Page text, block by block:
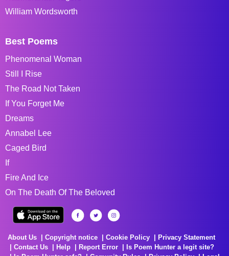
William Wordsworth
Best Poems
Phenomenal Woman
Still I Rise
The Road Not Taken
If You Forget Me
Dreams
Annabel Lee
Caged Bird
If
Fire And Ice
On The Death Of The Beloved
About Us Copyright notice Cookie Policy
Privacy Statement
Contact Us
Help Report Error
Is Poem Hunter a legit site?